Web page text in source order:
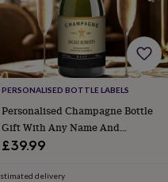
PERSONALISED BOTTLE LABELS
Personalised Champagne Bottle
Gift With Any Name And
Message. Presented In A Gold
£39.99
delivery